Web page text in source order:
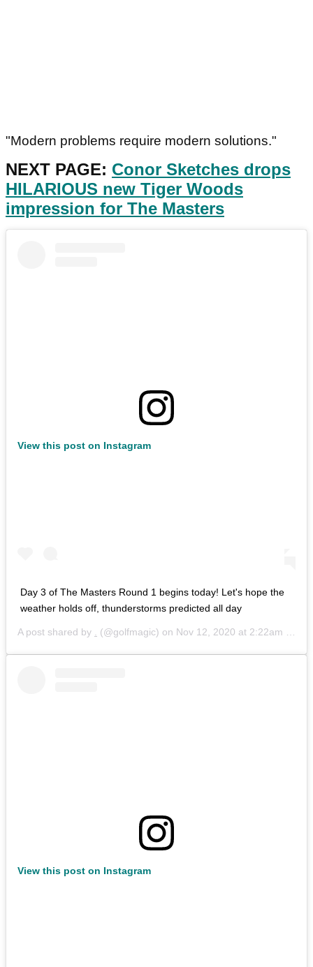
"Modern problems require modern solutions."
NEXT PAGE: Conor Sketches drops
HILARIOUS new Tiger Woods
impression for The Masters
View this post on Instagram
Day 3 of The Masters Round 1 begins today! Let's hope the
weather holds off, thunderstorms predicted all day
A post shared by (@golfmagic) on Nov 12, 2020 at 2:22am PST
View this post on Instagram